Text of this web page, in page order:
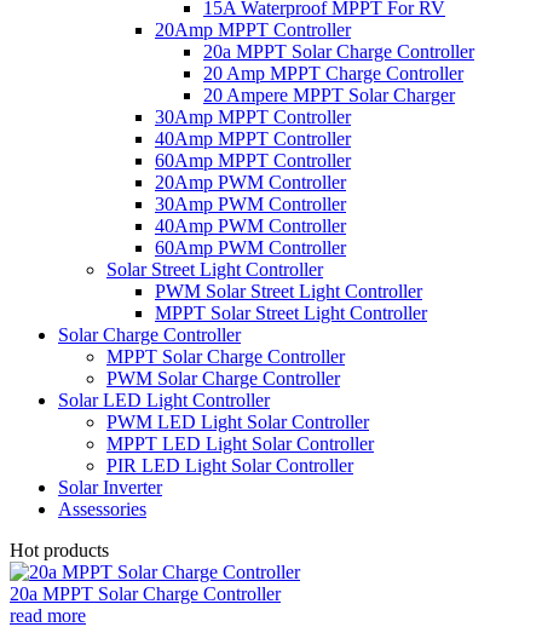
15A Waterproof MPPT For RV
20Amp MPPT Controller
20a MPPT Solar Charge Controller
20 Amp MPPT Charge Controller
20 Ampere MPPT Solar Charger
30Amp MPPT Controller
40Amp MPPT Controller
60Amp MPPT Controller
20Amp PWM Controller
30Amp PWM Controller
40Amp PWM Controller
60Amp PWM Controller
Solar Street Light Controller
PWM Solar Street Light Controller
MPPT Solar Street Light Controller
Solar Charge Controller
MPPT Solar Charge Controller
PWM Solar Charge Controller
Solar LED Light Controller
PWM LED Light Solar Controller
MPPT LED Light Solar Controller
PIR LED Light Solar Controller
Solar Inverter
Assessories
Hot products
20a MPPT Solar Charge Controller
read more